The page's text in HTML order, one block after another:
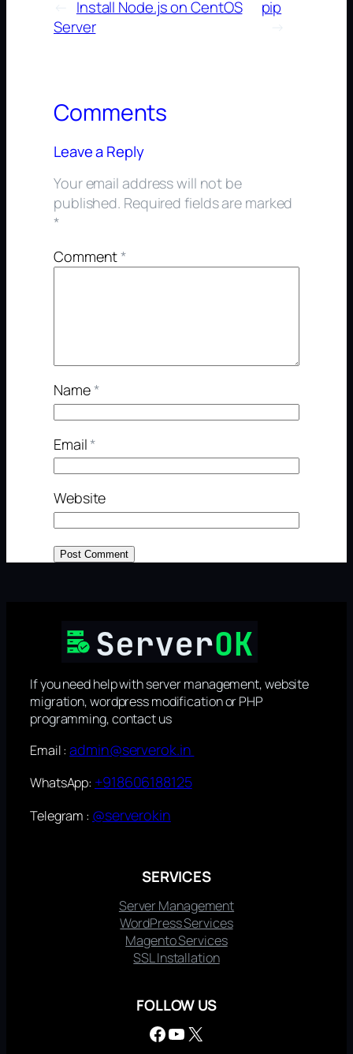
Install Node.js on CentOS
Server
pip
→
Comments
Leave a Reply
Your email address will not be
published. Required fields are marked
*
Comment*
Name*
Email*
Website
If you need help with server management, website
migration, wordpress modification or PHP
programming, contact us
Email :admin@serverok.in
WhatsApp: +918606188125
Telegram : @serverokin
SERVICES
Server Management
WordPress Services
Magento Services
SSL Installation
FOLLOW US
Facebook YouTube X